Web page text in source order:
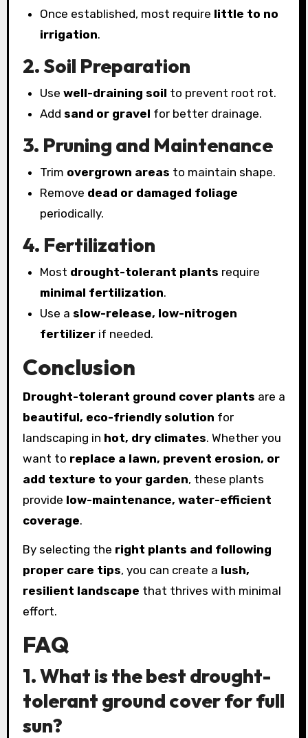
Once established, most require little to no
irrigation.
2. Soil Preparation
Usewell-draining soil to prevent root rot.
Addsand or gravel for better drainage.
3. Pruning and Maintenance
Trim overgrown areas to maintain shape.
Remove dead or damaged foliage
periodically.
4. Fertilization
Most drought-tolerant plants require
minimal fertilization.
Use aslow-release, low-nitrogen
fertilizer if needed.
Conclusion
Drought-tolerant ground cover plants are a
beautiful, eco-friendly solution for
landscaping in hot, dry climates. Whether you
want to replace a lawn, prevent erosion, or
add texture to your garden, these plants
provide low-maintenance, water-efficient
coverage.
By selecting the right plants and following
proper care tips, you can create a lush,
resilient landscape that thrives with minimal
effort.
FAQ
1. What is the best drought-
tolerant ground cover for full
sun?